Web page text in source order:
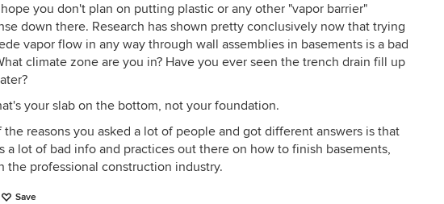
membrane over the cement and then frame, you'll have mold and moisture
the cement. If you put that membrane on the framing, you'll have mold and
in the wall, without fail.
you whoever told you the drain should not be open like that is correct. French
pressure areas(your slab and compact soil) into low pressure areas(gravel
You can fill it with concrete, it will continue draining moisture under the
fine.
you, here is the how I would finish the basement.
fill in the trench gap with concrete. If the gap is deeper than 4" then you can
you don't plan on putting plastic or any other "vapor barrier"
down there. Research has shown pretty conclusively now that trying
vapor flow in any way through wall assemblies in basements is a bad
climate zone are you in? Have you ever seen the trench drain fill up
your slab on the bottom, not your foundation.
the reasons you asked a lot of people and got different answers is that
a lot of bad info and practices out there on how to finish basements,
the professional construction industry.
Save